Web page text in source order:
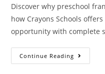
Discover why preschool
how Crayons Schools
opportunity with complete
Continue Reading